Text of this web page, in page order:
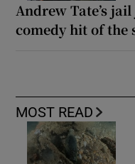
Andrew Tate’s
comedy hit of the
MOST READ